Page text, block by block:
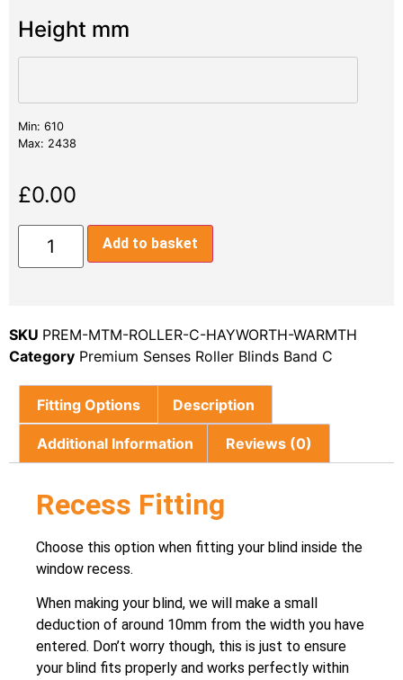
Height mm
Min: 610
Max: 2438
£0.00
Add to basket
SKU PREM-MTM-ROLLER-C-HAYWORTH-WARMTH
Category Premium Senses Roller Blinds Band C
Fitting Options Description
Additional Information Reviews (0)
Recess Fitting
Choose this option when fitting your blind inside the
window recess.
When making your blind, we will make a small
deduction of around 10mm from the width you have
entered. Don’t worry though, this is just to ensure
your blind fits properly and works perfectly within